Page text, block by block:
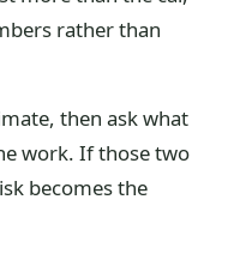
rather than
then ask what
work. If those two
becomes the